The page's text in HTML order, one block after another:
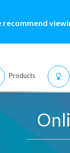
Products